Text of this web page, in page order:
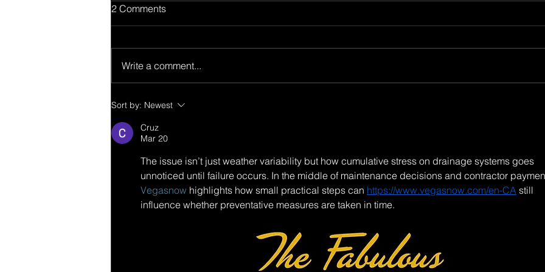
2 Comments
Write a comment...
Sort by: Newest
Cruz
Mar 20
The issue isn’t just weather variability but how cumulative stress on drainage systems goes
unnoticed until failure occurs. In the middle of maintenance decisions and contractor
Vegasnow highlights how small practical steps can https://www.vegasnow.com/en-CA still
influence whether preventative measures are taken in time.